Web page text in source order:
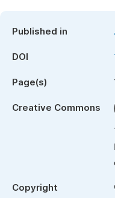
Published in
DOI
Page(s)
Creative Commons
Copyright